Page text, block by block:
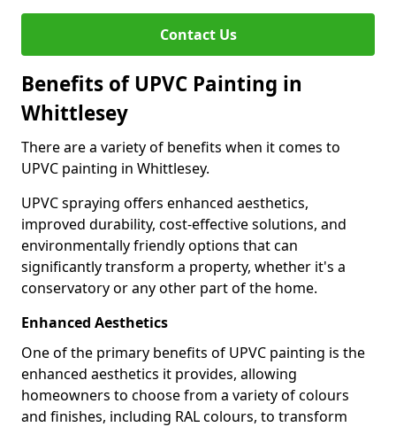
Contact Us
Benefits of UPVC Painting in
Whittlesey
There are a variety of benefits when it comes to
UPVC painting in Whittlesey.
UPVC spraying offers enhanced aesthetics,
improved durability, cost-effective solutions, and
environmentally friendly options that can
significantly transform a property, whether it's a
conservatory or any other part of the home.
Enhanced Aesthetics
One of the primary benefits of UPVC painting is the
enhanced aesthetics it provides, allowing
homeowners to choose from a variety of colours
and finishes, including RAL colours, to transform